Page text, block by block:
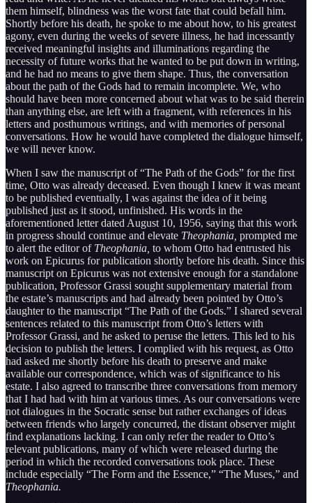
them himself, blindness was the worst fate that could befall him.
Shortly before his death, he spoke to me about how, to his greatest
agony, even during the weeks of severe illness, he had incessantly
received meaningful insights and illuminations regarding the
necessity of future works that he wanted to be put down in writing,
and he had no means to give them shape. Thus, the conversation
about the path of the Gods had to remain incomplete. We, who
should have been more concerned about what was to be said therein
than anything else, are left with a fragment, with references in his
letters and posthumous writings, and with memories of personal
conversations. How he would have completed the dialogue himself,
we will never know.
When I saw the manuscript of “The Path of the Gods” for the first
time, Otto was already deceased. Even though I knew it was meant
to be published eventually, I was against the idea of it being
published just as it stood, unfinished. His words in the
aforementioned letter dated August 10, 1956, saying that this work
in progress should continue and elevate Theophania, prompted me
to alert the editor of Theophania, to whom Otto had entrusted his
work on Epicurus for publication shortly before his death. Since this
manuscript on Epicurus was not extensive enough for a standalone
publication, Professor Grassi sought supplementary material from
the estate’s manuscripts and had already been pointed by Otto’s
daughter to the manuscript “The Path of the Gods.” I shared several
sentences related to this manuscript from Otto’s letters with
Professor Grassi, and he asked to peruse the letters. This led to his
decision to publish the letters. I complied with his request, as Otto
had asked me shortly before his death to preserve and make
available our correspondence, which was of significance to his
estate. I also agreed to transcribe three conversations from memory
that I had had with him at various times. As our conversations were
not dialogues in the Socratic sense but rather exchanges of ideas
between friends who largely concurred, the distant observer might
find explanations lacking. I can only refer the reader to Otto’s
relevant publications, many of which were released during the
period in which the recorded conversations took place. These
include especially “The Form and the Essence,” “The Muses,” and
Theophania.